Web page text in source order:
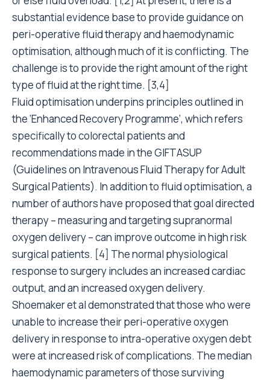
substantial evidence base to provide guidance on
peri-operative fluid therapy and haemodynamic
optimisation, although much of it is conflicting. The
challenge is to provide the right amount of the right
type of fluid at the right time. [3,4]
Fluid optimisation underpins principles outlined in
the ‘Enhanced Recovery Programme’, which refers
specifically to colorectal patients and
recommendations made in the GIFTASUP
(Guidelines on Intravenous Fluid Therapy for Adult
Surgical Patients). In addition to fluid optimisation, a
number of authors have proposed that goal directed
therapy – measuring and targeting supranormal
oxygen delivery – can improve outcome in high risk
surgical patients. [4] The normal physiological
response to surgery includes an increased cardiac
output, and an increased oxygen delivery.
Shoemaker et al demonstrated that those who were
unable to increase their peri-operative oxygen
delivery in response to intra-operative oxygen debt
were at increased risk of complications. The median
haemodynamic parameters of those surviving